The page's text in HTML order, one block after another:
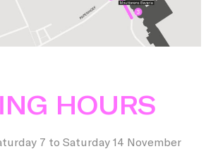
HOURS
7 to Saturday 14 November